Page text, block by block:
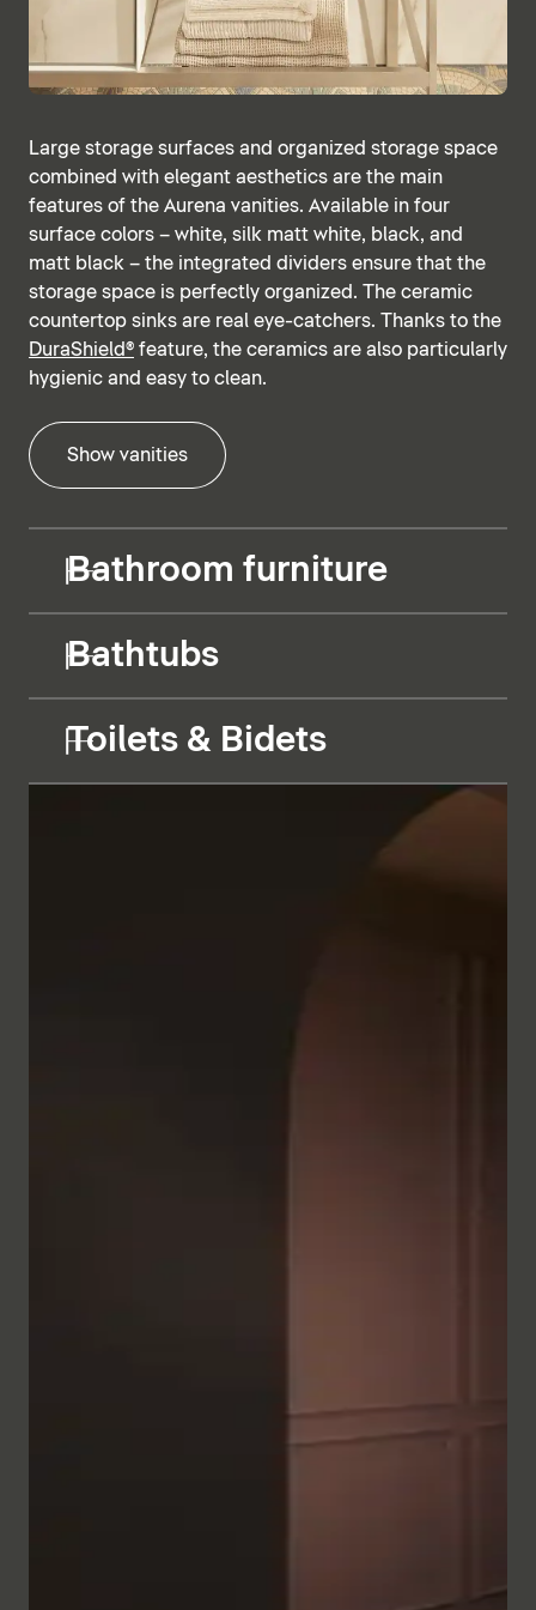
Large storage surfaces and organized storage space
combined with elegant aesthetics are the main
features of the Aurena vanities. Available in four
surface colors – white, silk matt white, black, and
matt black – the integrated dividers ensure that the
storage space is perfectly organized. The ceramic
countertop sinks are real eye-catchers. Thanks to the
DuraShield® feature, the ceramics are also particularly
hygienic and easy to clean.
Show vanities
Bathroom furniture
Bathtubs
Toilets & Bidets